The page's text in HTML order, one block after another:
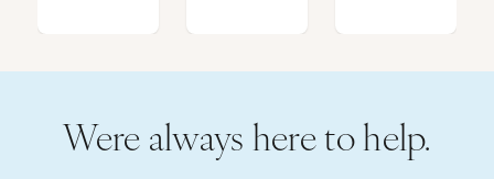
Were always here to help.